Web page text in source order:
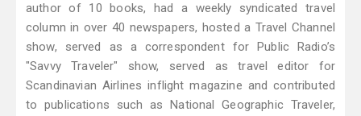
author of 10 books, had a weekly syndicated travel
column in over 40 newspapers, hosted a Travel Channel
show, served as a correspondent for Public Radio’s
"Savvy Traveler" show, served as travel editor for
Scandinavian Airlines inflight magazine and contributed
to publications such as National Geographic Traveler,